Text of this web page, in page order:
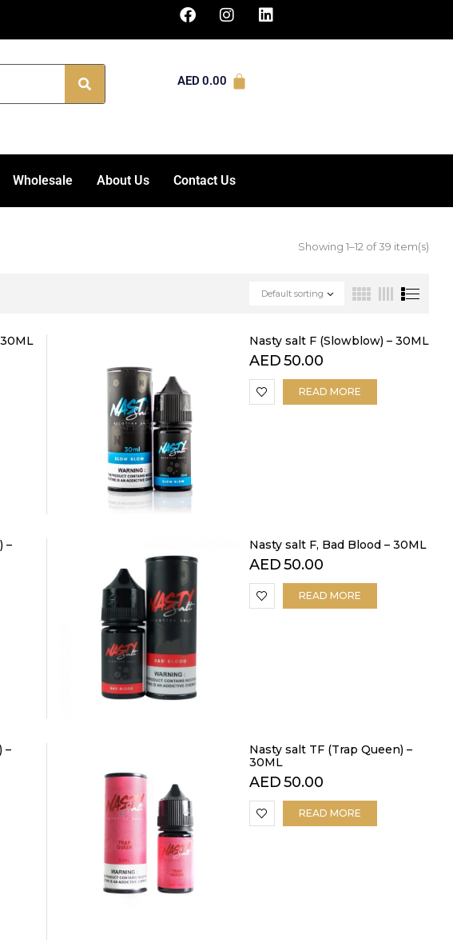
AED 0.00
Wholesale About Us Contact Us
Showing 1–12 of 39 item(s)
Default sorting
Nasty salt F (Slowblow) – 30ML
AED50.00
READ MORE
–
Nasty salt F, Bad Blood – 30ML
AED50.00
READ MORE
–
Nasty salt TF (Trap Queen) –
30ML
AED50.00
READ MORE